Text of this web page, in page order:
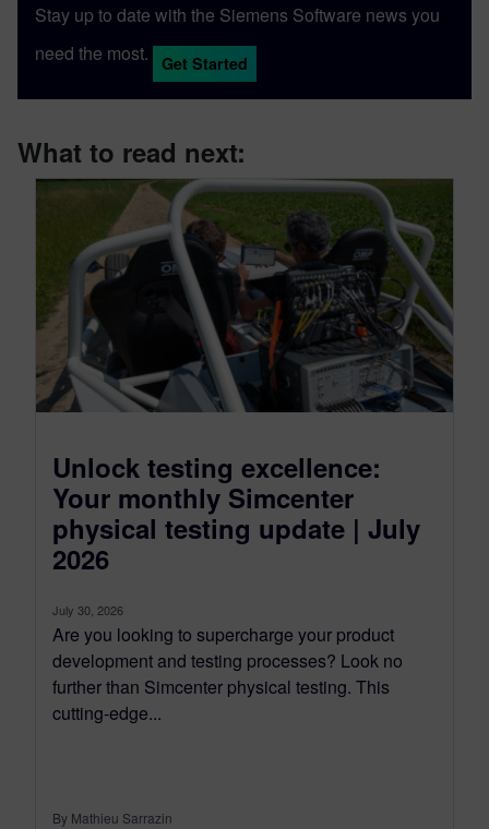
Stay up to date with the Siemens Software news you
need the most.
Get Started
What to read next:
Unlock testing excellence:
Your monthly Simcenter
physical testing update | July
2026
July 30, 2026
Are you looking to supercharge your product
development and testing processes? Look no
further than Simcenter physical testing. This
cutting-edge...
By Mathieu Sarrazin